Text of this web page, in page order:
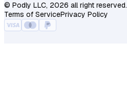
© Podly LLC, 2026 all right reserved.
Terms of ServicePrivacy Policy